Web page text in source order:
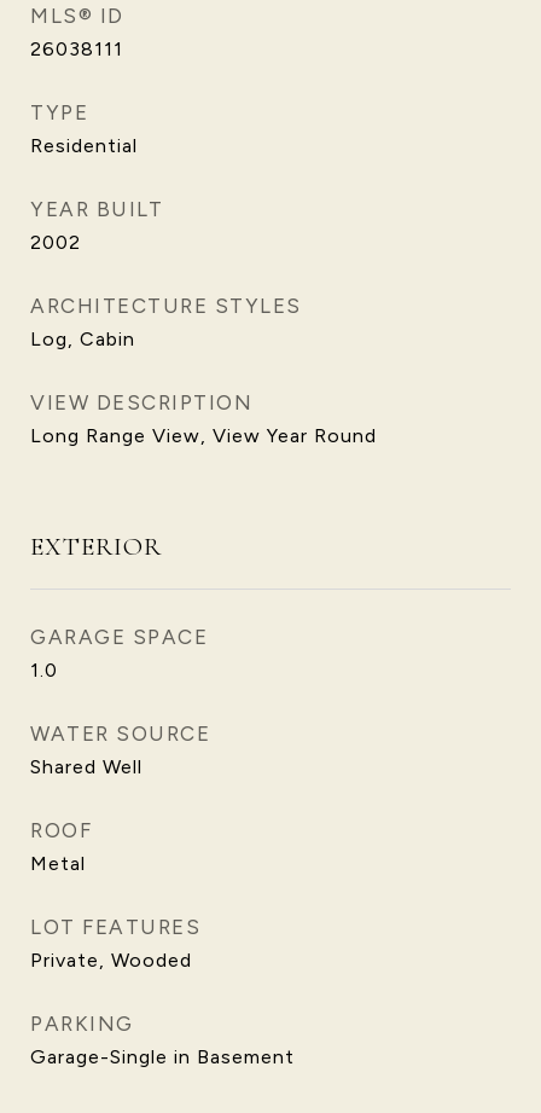
MLS® ID
26038111
TYPE
Residential
YEAR BUILT
2002
ARCHITECTURE STYLES
Log, Cabin
VIEW DESCRIPTION
Long Range View, View Year Round
EXTERIOR
GARAGE SPACE
1.0
WATER SOURCE
Shared Well
ROOF
Metal
LOT FEATURES
Private, Wooded
PARKING
Garage-Single in Basement